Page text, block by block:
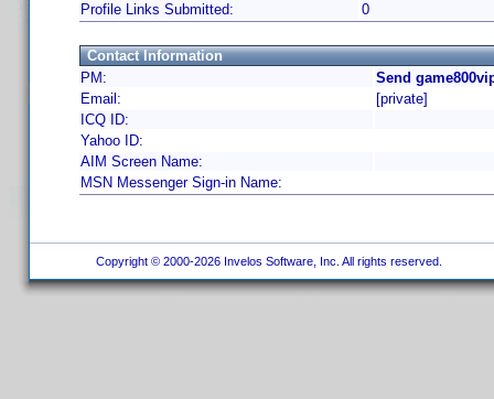
Profile Links Submitted:
0
Contact Information
PM:
Send
Email:
[private]
ICQ ID:
Yahoo ID:
AIM Screen Name:
MSN Messenger Sign-in Name:
Copyright © 2000-2026 Invelos Software, Inc. All rights reserved.